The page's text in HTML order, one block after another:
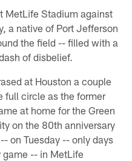
MetLife Stadium against
a native of Port Jefferson
the field -- filled with a
of disbelief.
at Houston a couple
full circle as the former
at home for the Green
on the 80th anniversary
on Tuesday -- only days
-- in MetLife